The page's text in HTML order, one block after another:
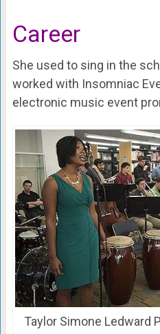
Career
She used to sing in the
worked with Insomniac
electronic music event
Taylor Simone Ledward